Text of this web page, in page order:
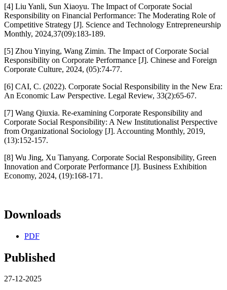
[4] Liu Yanli, Sun Xiaoyu. The Impact of Corporate Social
Responsibility on Financial Performance: The Moderating Role of
Competitive Strategy [J]. Science and Technology Entrepreneurship
Monthly, 2024,37(09):183-189.
[5] Zhou Yinying, Wang Zimin. The Impact of Corporate Social
Responsibility on Corporate Performance [J]. Chinese and Foreign
Corporate Culture, 2024, (05):74-77.
[6] CAI, C. (2022). Corporate Social Responsibility in the New Era:
An Economic Law Perspective. Legal Review, 33(2):65-67.
[7] Wang Qiuxia. Re-examining Corporate Responsibility and
Corporate Social Responsibility: A New Institutionalist Perspective
from Organizational Sociology [J]. Accounting Monthly, 2019,
(13):152-157.
[8] Wu Jing, Xu Tianyang. Corporate Social Responsibility, Green
Innovation and Corporate Performance [J]. Business Exhibition
Economy, 2024, (19):168-171.
Downloads
PDF
Published
27-12-2025